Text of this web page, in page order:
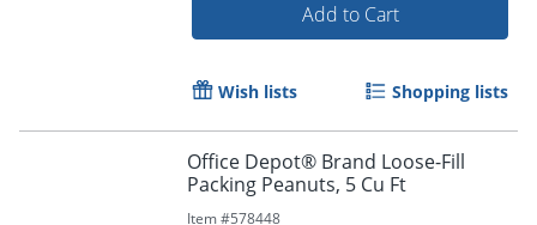
Add to Cart
Wish lists Shopping lists
Office Depot® Brand Loose-Fill
Packing Peanuts, 5 Cu Ft
Item #578448